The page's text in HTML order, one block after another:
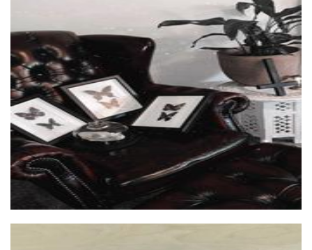
Critters and Oddities
Art